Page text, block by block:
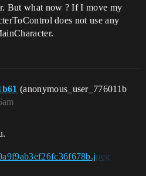
But what now ? If I move my
does not use any
(anonymous_user_776011b